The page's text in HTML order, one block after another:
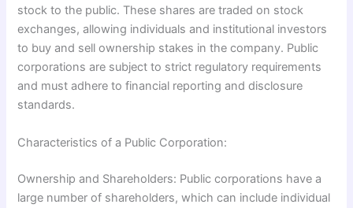
stock to the public. These shares are traded on stock
exchanges, allowing individuals and institutional investors
to buy and sell ownership stakes in the company. Public
corporations are subject to strict regulatory requirements
and must adhere to financial reporting and disclosure
standards.
Characteristics of a Public Corporation:
Ownership and Shareholders: Public corporations have a
large number of shareholders, which can include individual